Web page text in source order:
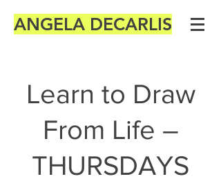
ANGELA DECARLIS
Learn to Draw
From Life –
THURSDAYS